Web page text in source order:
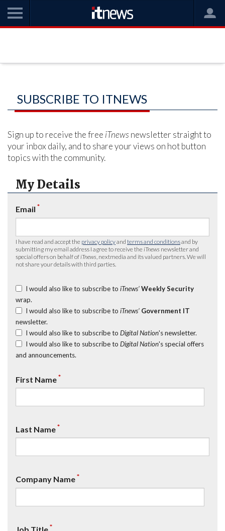
SUBSCRIBE TO ITNEWS
Sign up to receive the free iTnews newsletter straight to
your inbox daily, and to share your views on hot button
topics with the community.
My Details
Email *
I have read and accept the privacy policyand terms and conditionsand by
submitting my email address I agree to receive the iTnews newsletter and
special offers on behalf of iTnews , nextmedia and its valued partners. We will
not share your details with third parties.
I would also like to subscribe to iTnews’ Weekly Security
wrap.
I would also like to subscribe to iTnews’ Government IT
newsletter.
I would also like to subscribe to Digital Nation's newsletter.
I would also like to subscribe to Digital Nation's special offers
and announcements.
First Name*
Last Name*
Company Name*
*